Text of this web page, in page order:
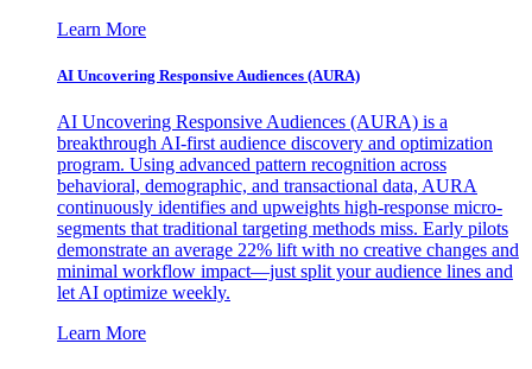
Learn More
AI Uncovering Responsive Audiences (AURA)
AI Uncovering Responsive Audiences (AURA) is a
breakthrough AI-first audience discovery and optimization
program. Using advanced pattern recognition across
behavioral, demographic, and transactional data, AURA
continuously identifies and upweights high-response micro-
segments that traditional targeting methods miss. Early pilots
demonstrate an average 22% lift with no creative changes and
minimal workflow impact—just split your audience lines and
let AI optimize weekly.
Learn More